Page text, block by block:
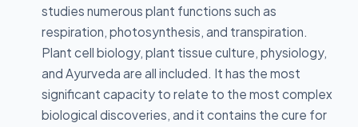
studies numerous plant functions such as
respiration, photosynthesis, and transpiration.
Plant cell biology, plant tissue culture, physiology,
and Ayurveda are all included. It has the most
significant capacity to relate to the most complex
biological discoveries, and it contains the cure for